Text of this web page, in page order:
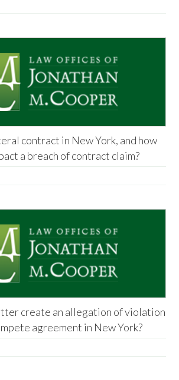
contract in New York, and how
a breach of contract claim?
create an allegation of violation
agreement in New York?